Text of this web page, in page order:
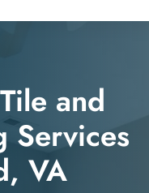
and
Services
VA